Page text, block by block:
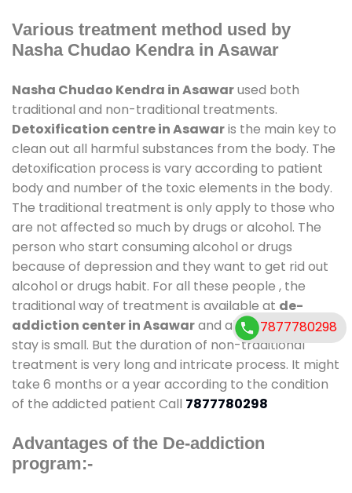
Various treatment method used by
Nasha Chudao Kendra in Asawar
Nasha Chudao Kendra in Asawarused both
traditional and non-traditional treatments.
Detoxification centre in Asawaris the main key to
clean out all harmful substances from the body. The
detoxification process is vary according to patient
body and number of the toxic elements in the body.
The traditional treatment is only apply to those who
are not affected so much by drugs or alcohol. The
person who start consuming alcohol or drugs
because of depression and they want to get rid out
alcohol or drugs habit. For all these people , the
traditional way of treatment is available at de-
addiction center in Asawarand also duration of
stay is small. But the duration of non-traditional
treatment is very long and intricate process. It might
take 6 months or a year according to the condition
of the addicted patient Call 7877780298
Advantages of the De-addiction
program:-
7877780298